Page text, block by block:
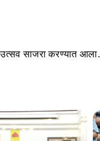
साजरा करण्यात आला.